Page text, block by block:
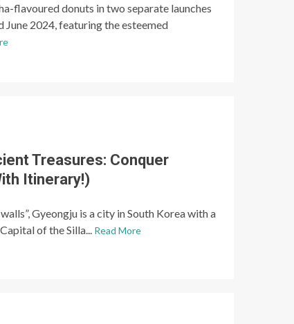
flavoured donuts in two separate launches
2024, featuring the esteemed
Treasures: Conquer
Itinerary!)
Gyeongju is a city in South Korea with a
of the Silla... Read More